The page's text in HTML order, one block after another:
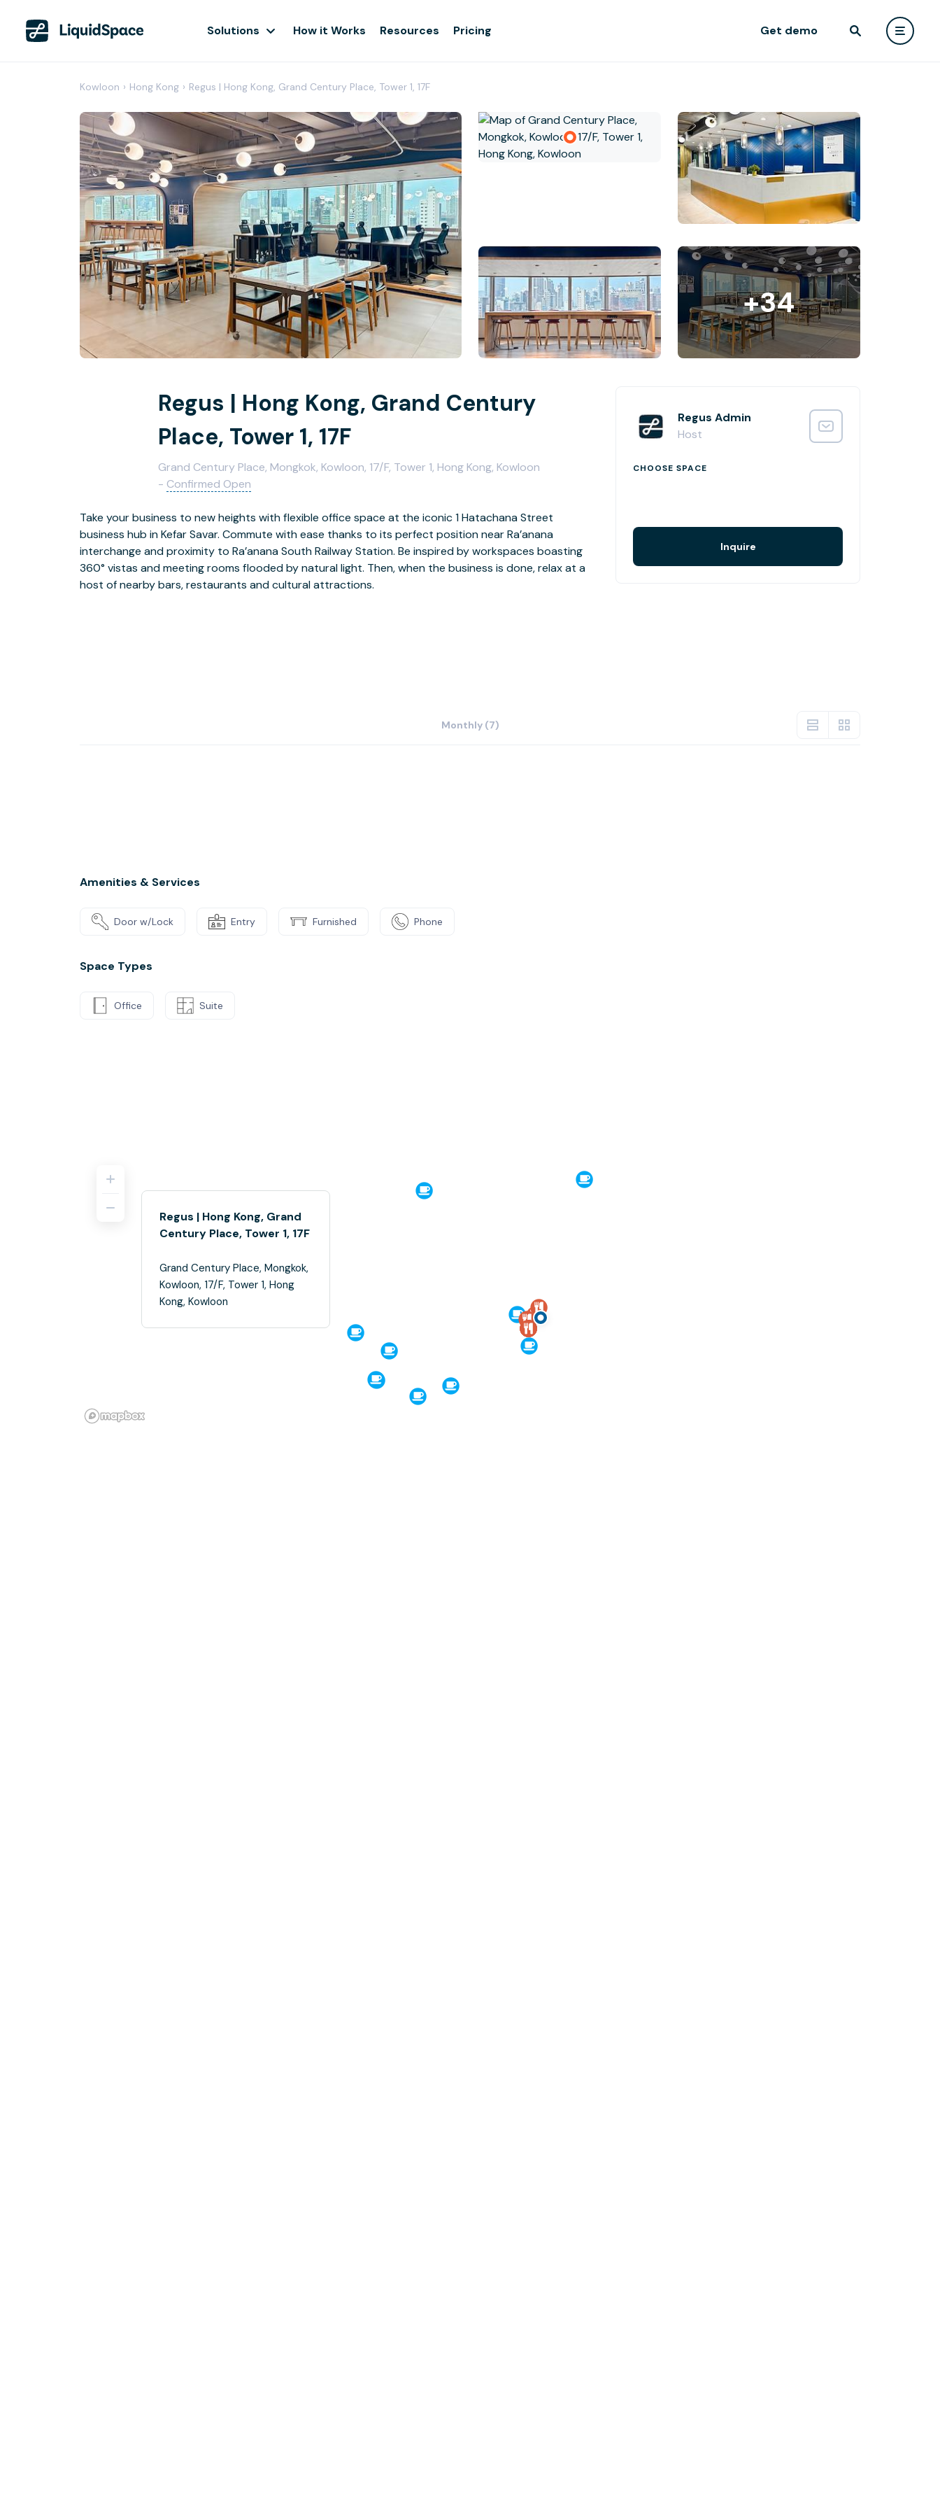
Solutions How it Works Resources Pricing Get demo
Kowloon › Hong Kong › Regus | Hong Kong, Grand Century Place, Tower 1, 17F
+34
Regus | Hong Kong, Grand Century
Place, Tower 1, 17F
Grand Century Place, Mongkok, Kowloon, 17/F, Tower 1, Hong Kong, Kowloon
- Confirmed Open
Take your business to new heights with flexible office space at the iconic 1 Hatachana Street
business hub in Kefar Savar. Commute with ease thanks to its perfect position near Ra’anana
interchange and proximity to Ra’anana South Railway Station. Be inspired by workspaces boasting
360° vistas and meeting rooms flooded by natural light. Then, when the business is done, relax at a
host of nearby bars, restaurants and cultural attractions.
Regus Admin
Host
CHOOSE SPACE
Inquire
Monthly (7)
Amenities & Services
Door w/Lock Entry Furnished Phone
Space Types
Office Suite
Regus | Hong Kong, Grand
Century Place, Tower 1, 17F
Grand Century Place, Mongkok,
Kowloon, 17/F, Tower 1, Hong
Kong, Kowloon